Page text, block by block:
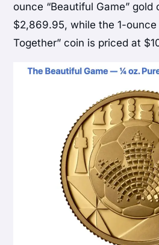
ounce “Beautiful Game” gold
$2,869.95, while the 1-ounce
Together” coin is priced at